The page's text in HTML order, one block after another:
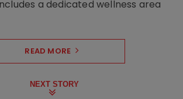
a dedicated wellness area
READ MORE
NEXT STORY